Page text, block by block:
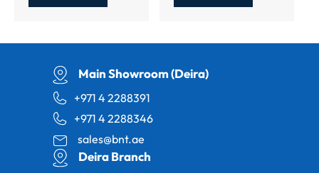
Main Showroom (Deira)
+971 4 2288391
+971 4 2288346
sales@bnt.ae
Deira Branch